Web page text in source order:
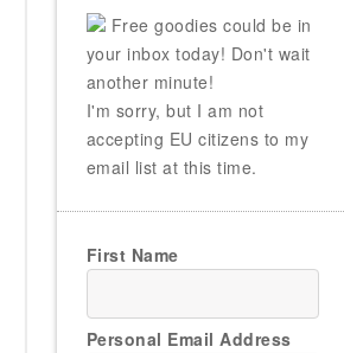
Free goodies could be in
your inbox today! Don't wait
another minute!
I'm sorry, but I am not
accepting EU citizens to my
email list at this time.
First Name
Personal Email Address